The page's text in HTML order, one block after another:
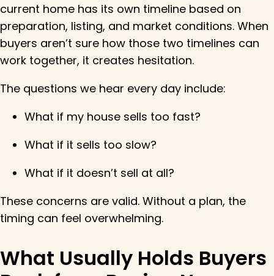
current home has its own timeline based on
preparation, listing, and market conditions. When
buyers aren’t sure how those two timelines can
work together, it creates hesitation.
The questions we hear every day include:
What if my house sells too fast?
What if it sells too slow?
What if it doesn’t sell at all?
These concerns are valid. Without a plan, the
timing can feel overwhelming.
What Usually Holds Buyers